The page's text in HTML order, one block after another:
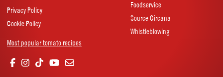
Foodservice
Source Circana
Whistleblowing
Privacy Policy
Cookie Policy
Most popular tomato recipes